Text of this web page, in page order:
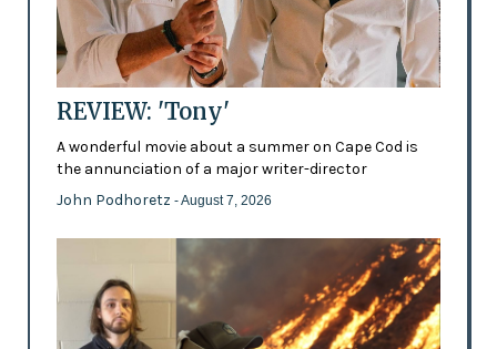
REVIEW: 'Tony'
A wonderful movie about a summer on Cape Cod is
the annunciation of a major writer-director
John Podhoretz - August 7, 2026